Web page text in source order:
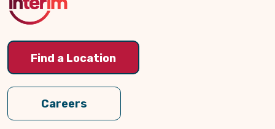
Find a Location
Careers